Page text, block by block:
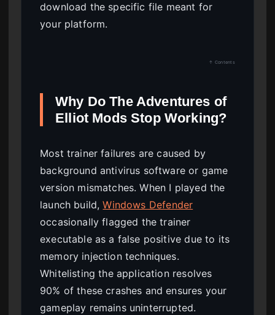
download the specific file meant for
your platform.
↑ Contents
Why Do The Adventures of
Elliot Mods Stop Working?
Most trainer failures are caused by
background antivirus software or game
version mismatches. When I played the
launch build,Windows Defender
occasionally flagged the trainer
executable as a false positive due to its
memory injection techniques.
Whitelisting the application resolves
90% of these crashes and ensures your
gameplay remains uninterrupted.